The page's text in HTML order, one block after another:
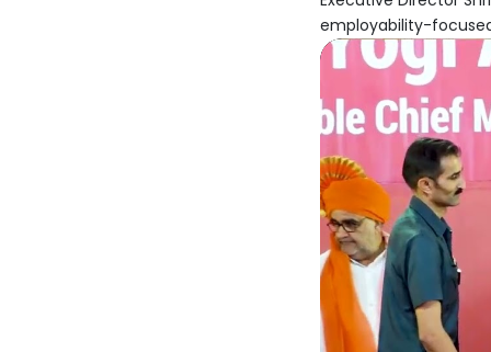
employability-